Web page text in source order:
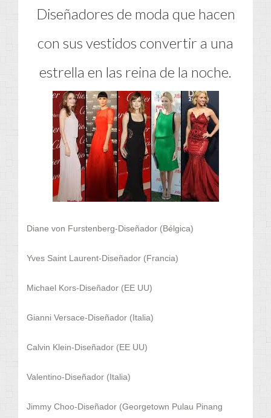
Diseñadores de moda que hacen
con sus vestidos convertir a una
estrella en las reina de la noche.
Diane von Furstenberg-Diseñador (Bélgica)
Yves Saint Laurent-Diseñador (Francia)
Michael Kors-Diseñador (EE UU)
Gianni Versace-Diseñador (Italia)
Calvin Klein-Diseñador (EE UU)
Valentino-Diseñador (Italia)
Jimmy Choo-Diseñador (Georgetown Pulau Pinang